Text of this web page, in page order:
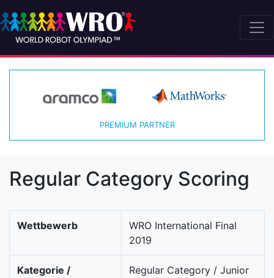
PREMIUM PARTNER
Regular Category Scoring
Wettbewerb
WRO International Final
2019
Kategorie /
Regular Category / Junior